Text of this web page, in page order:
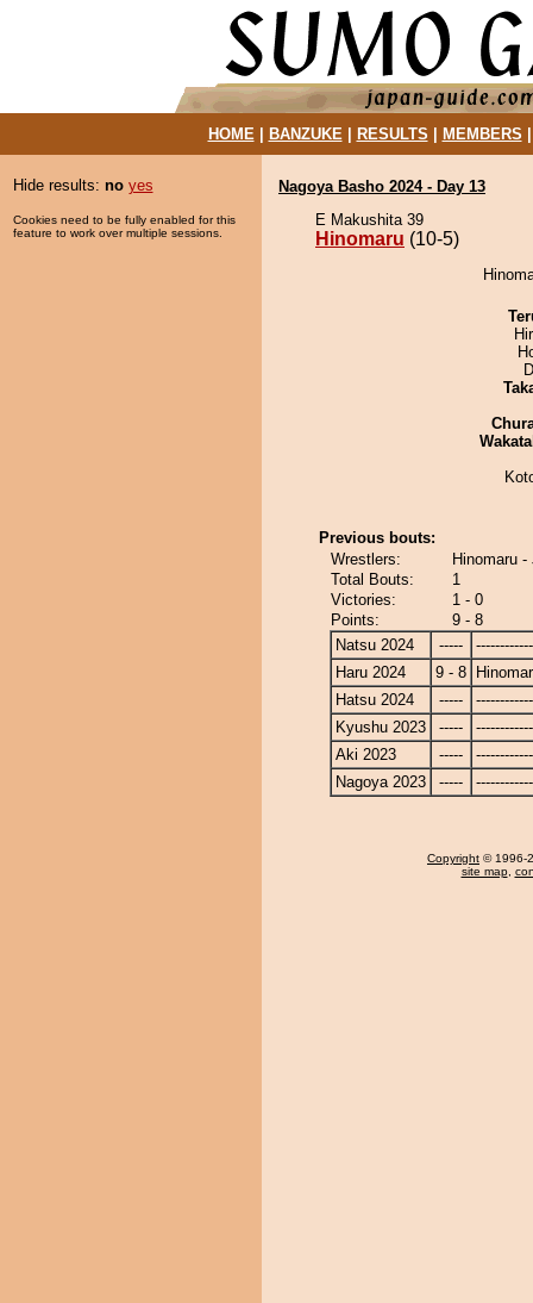
HOME| BANZUKE| RESULTS MEMBERS
Hide results: no yes
Cookies need to be fully enabled for this
feature to work over multiple sessions.
Nagoya Basho 2024 - Day 13
E Makushita 39
Hinomaru (10-5)
Previous bouts:
Wrestlers:
Hinomaru -
Total Bouts:
1
Victories:
1 - 0
Points:
9 - 8
Natsu 2024
-----
Haru 2024
9 - 8
Hatsu 2024
-----
Kyushu 2023
-----
Aki 2023
-----
Nagoya 2023
-----
Copyright © 1996-
site map,